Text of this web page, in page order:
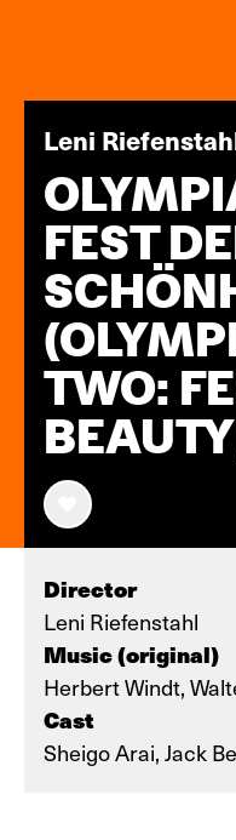
Leni
FEST
TWO:
Director
Leni Riefenstahl
Music (original)
Herbert Windt,
Cast
Sheigo Arai, Jack